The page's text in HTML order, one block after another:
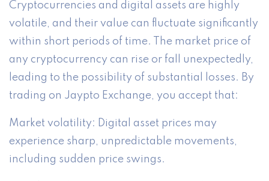
Cryptocurrencies and digital assets are highly
volatile, and their value can fluctuate significantly
within short periods of time. The market price of
any cryptocurrency can rise or fall unexpectedly,
leading to the possibility of substantial losses. By
trading on Jaypto Exchange, you accept that:
Market volatility: Digital asset prices may
experience sharp, unpredictable movements,
including sudden price swings.